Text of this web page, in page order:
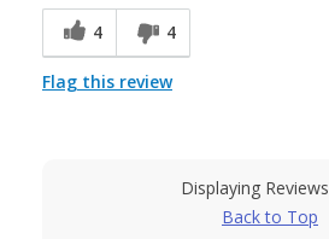
4
4
Flag this review
Displaying Reviews
Back to Top